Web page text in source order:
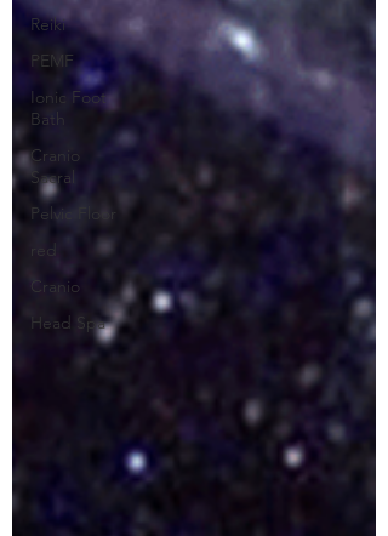
Reiki
PEMF
Ionic Foot
Bath
Cranio
Sacral
Pelvic Floor
red
Cranio
Head Spa